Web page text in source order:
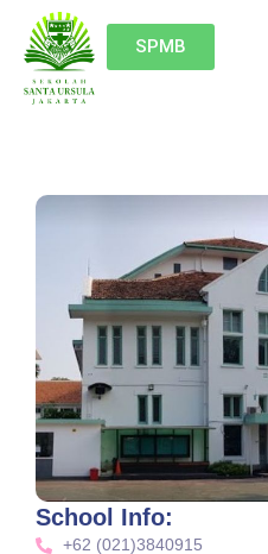
SPMB
School Info:
+62 (021)3840915